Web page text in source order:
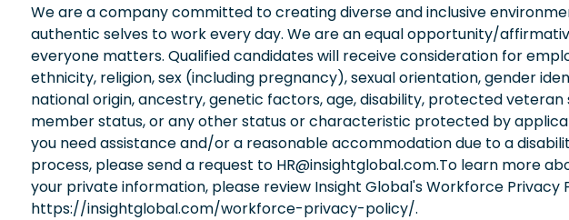
We are a company committed to creating diverse and inclusive
authentic selves to work every day. We are an equal opportunity/
everyone matters. Qualified candidates will receive consideration for
ethnicity, religion, sex (including pregnancy), sexual orientation, gender
national origin, ancestry, genetic factors, age, disability, protected
member status, or any other status or characteristic protected by
you need assistance and/or a reasonable accommodation due to a
process, please send a request to HR@insightglobal.com.To learn more
your private information, please review Insight Global's Workforce Privacy
https://insightglobal.com/workforce-privacy-policy/.